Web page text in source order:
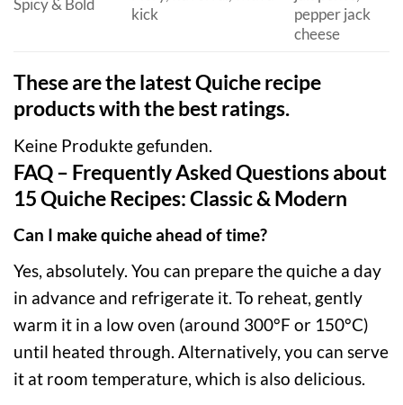
Spicy & Bold
kick
pepper jack
cheese
These are the latest Quiche recipe
products with the best ratings.
Keine Produkte gefunden.
FAQ – Frequently Asked Questions about
15 Quiche Recipes: Classic & Modern
Can I make quiche ahead of time?
Yes, absolutely. You can prepare the quiche a day
in advance and refrigerate it. To reheat, gently
warm it in a low oven (around 300°F or 150°C)
until heated through. Alternatively, you can serve
it at room temperature, which is also delicious.